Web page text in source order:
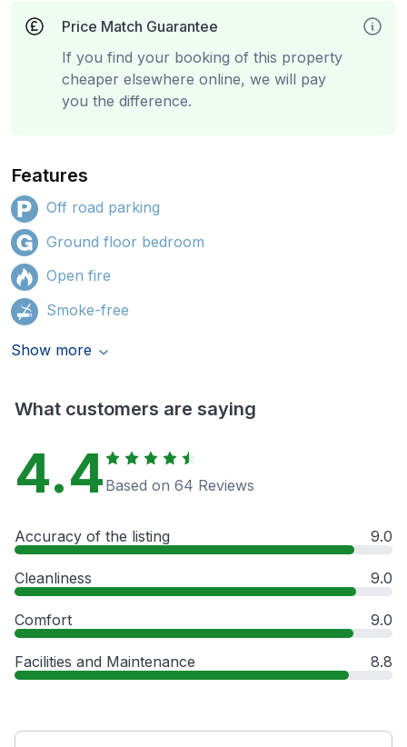
Price Match Guarantee
If you find your booking of this property
cheaper elsewhere online, we will pay
you the difference.
Features
Off road parking
Ground floor bedroom
Open fire
Smoke-free
Show more
What customers are saying
4.4 Based on 64 Reviews
Accuracy of the listing 9.0
Cleanliness 9.0
Comfort 9.0
Facilities and Maintenance 8.8